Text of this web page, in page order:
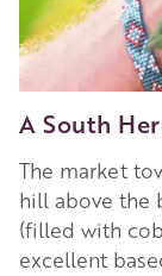
A South
The market
hill above the
(filled with
excellent